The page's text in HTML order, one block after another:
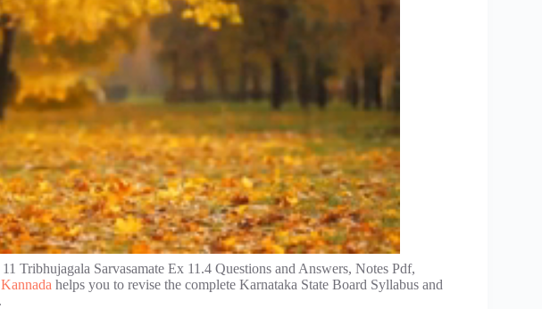
Tribhujagala Sarvasamate Ex 11.4 Questions and Answers, Notes Pdf,
helps you to revise the complete Karnataka State Board Syllabus and